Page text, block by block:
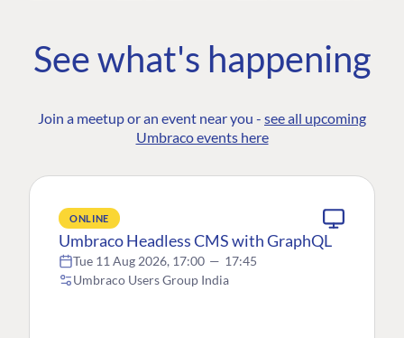
See what's happening
Join a meetup or an event near you - see all upcoming
Umbraco events here
ONLINE
Umbraco Headless CMS with GraphQL
Tue 11 Aug 2026, 17:00 — 17:45
Umbraco Users Group India